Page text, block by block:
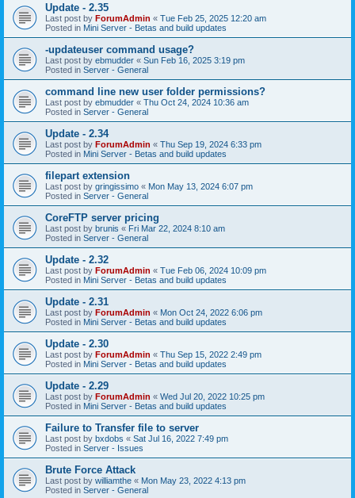
Update - 2.35
Last post by ForumAdmin « Tue Feb 25, 2025 12:20 am
Posted in Mini Server - Betas and build updates
-updateuser command usage?
Last post by ebmudder « Sun Feb 16, 2025 3:19 pm
Posted in Server - General
command line new user folder permissions?
Last post by ebmudder « Thu Oct 24, 2024 10:36 am
Posted in Server - General
Update - 2.34
Last post by ForumAdmin « Thu Sep 19, 2024 6:33 pm
Posted in Mini Server - Betas and build updates
filepart extension
Last post by gringissimo « Mon May 13, 2024 6:07 pm
Posted in Server - General
CoreFTP server pricing
Last post by brunis « Fri Mar 22, 2024 8:10 am
Posted in Server - General
Update - 2.32
Last post by ForumAdmin « Tue Feb 06, 2024 10:09 pm
Posted in Mini Server - Betas and build updates
Update - 2.31
Last post by ForumAdmin « Mon Oct 24, 2022 6:06 pm
Posted in Mini Server - Betas and build updates
Update - 2.30
Last post by ForumAdmin « Thu Sep 15, 2022 2:49 pm
Posted in Mini Server - Betas and build updates
Update - 2.29
Last post by ForumAdmin « Wed Jul 20, 2022 10:25 pm
Posted in Mini Server - Betas and build updates
Failure to Transfer file to server
Last post by bxdobs « Sat Jul 16, 2022 7:49 pm
Posted in Server - Issues
Brute Force Attack
Last post by williamthe « Mon May 23, 2022 4:13 pm
Posted in Server - General